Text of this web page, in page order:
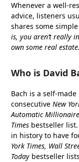
Whenever a well-
advice, listeners
shares some
is, you aren’t really
own some real
Who is David
Bach is a self-
consecutiveNew
Automatic
Times bestseller
in history to have
York Times, Wall
Today bestseller